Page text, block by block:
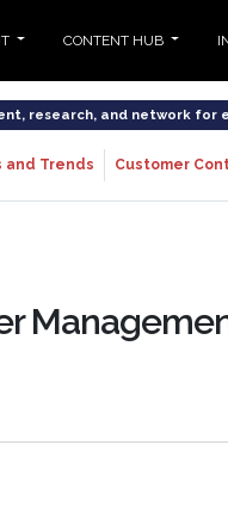
CONTENT HUB
research, and network for
and Trends Customer